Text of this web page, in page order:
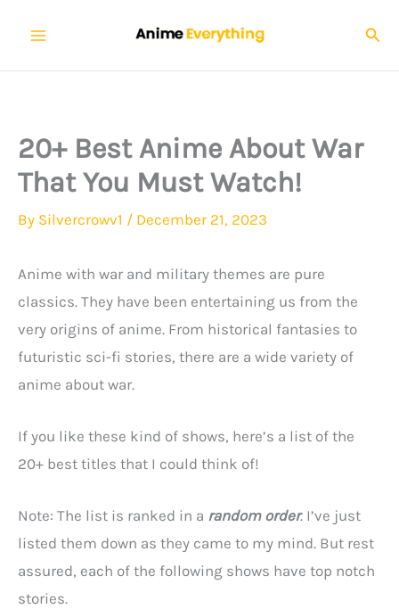
content
20+ Best Anime About War
That You Must Watch!
By Silvercrowv1 / December 21, 2023
Anime with war and military themes are pure
classics. They have been entertaining us from the
very origins of anime. From historical fantasies to
futuristic sci-fi stories, there are a wide variety of
anime about war.
If you like these kind of shows, here’s a list of the
20+ best titles that I could think of!
Note: The list is ranked in a random order. I’ve just
listed them down as they came to my mind. But rest
assured, each of the following shows have top notch
stories.